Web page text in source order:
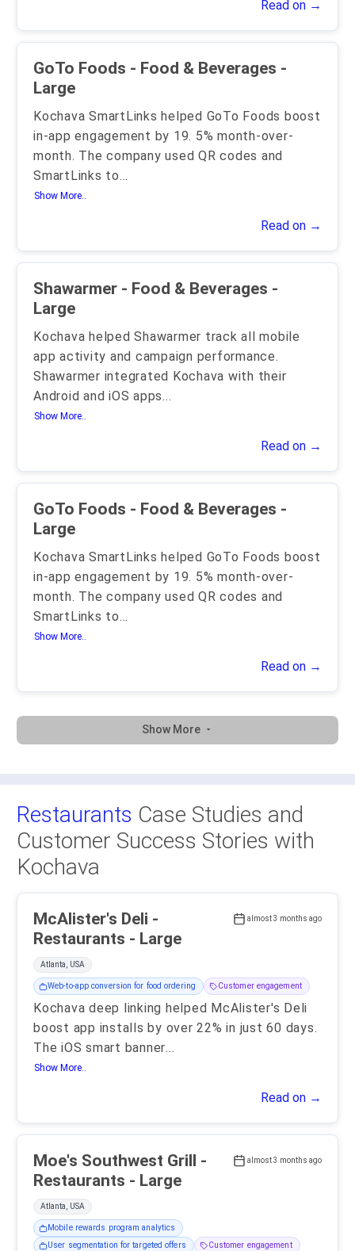
Read on →
GoTo Foods - Food & Beverages -
Large
Kochava SmartLinks helped GoTo Foods boost
in-app engagement by 19. 5% month-over-
month. The company used QR codes and
SmartLinks to...
Show More..
Read on →
Shawarmer - Food & Beverages -
Large
Kochava helped Shawarmer track all mobile
app activity and campaign performance.
Shawarmer integrated Kochava with their
Android and iOS apps...
Show More..
Read on →
GoTo Foods - Food & Beverages -
Large
Kochava SmartLinks helped GoTo Foods boost
in-app engagement by 19. 5% month-over-
month. The company used QR codes and
SmartLinks to...
Show More..
Read on →
Show More
Restaurants Case Studies and
Customer Success Stories with
Kochava
almost 3 months ago
McAlister's Deli -
Restaurants - Large
Atlanta, USA
Web-to-app conversion for food ordering Customer engagement
Kochava deep linking helped McAlister's Deli
boost app installs by over 22% in just 60 days.
The iOS smart banner...
Show More..
Read on →
almost 3 months ago
Moe's Southwest Grill -
Restaurants - Large
Atlanta, USA
Mobile rewards program analytics
User segmentation for targeted offers
Customer engagement